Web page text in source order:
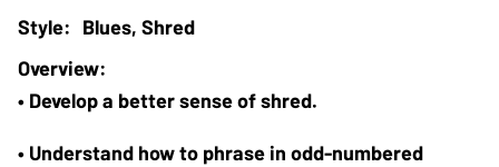
Blues, Shred
• Develop a better sense of shred.
• Understand how to phrase in odd-numbered